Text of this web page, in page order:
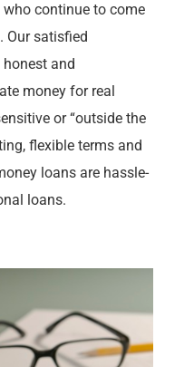
continue to come
Our satisfied
and
money for real
or “outside the
flexible terms and
loans are hassle-
loans.